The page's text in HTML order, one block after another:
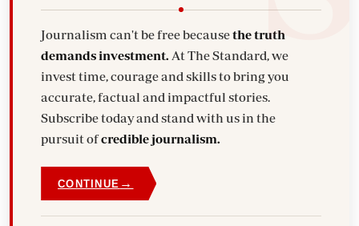
Journalism can't be free becausethe truth
demands investment. At The Standard, we
invest time, courage and skills to bring you
accurate, factual and impactful stories.
Subscribe today and stand with us in the
pursuit ofcredible journalism.
CONTINUE →